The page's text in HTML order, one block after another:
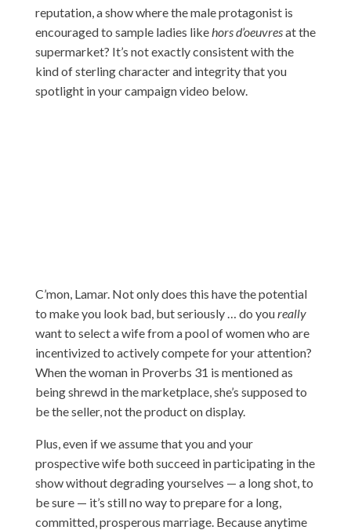
reputation, a show where the male protagonist is
encouraged to sample ladies likehors d’oeuvresat the
supermarket? It’s not exactly consistent with the
kind of sterling character and integrity that you
spotlight in your campaign video below.
C’mon, Lamar. Not only does this have the potential
to make you look bad, but seriously … do youreally
want to select a wife from a pool of women who are
incentivized to actively compete for your attention?
When the woman in Proverbs 31 is mentioned as
being shrewd in the marketplace, she’s supposed to
be the seller, not the product on display.
Plus, even if we assume that you and your
prospective wife both succeed in participating in the
show without degrading yourselves — a long shot, to
be sure — it’s still no way to prepare for a long,
committed, prosperous marriage. Because anytime